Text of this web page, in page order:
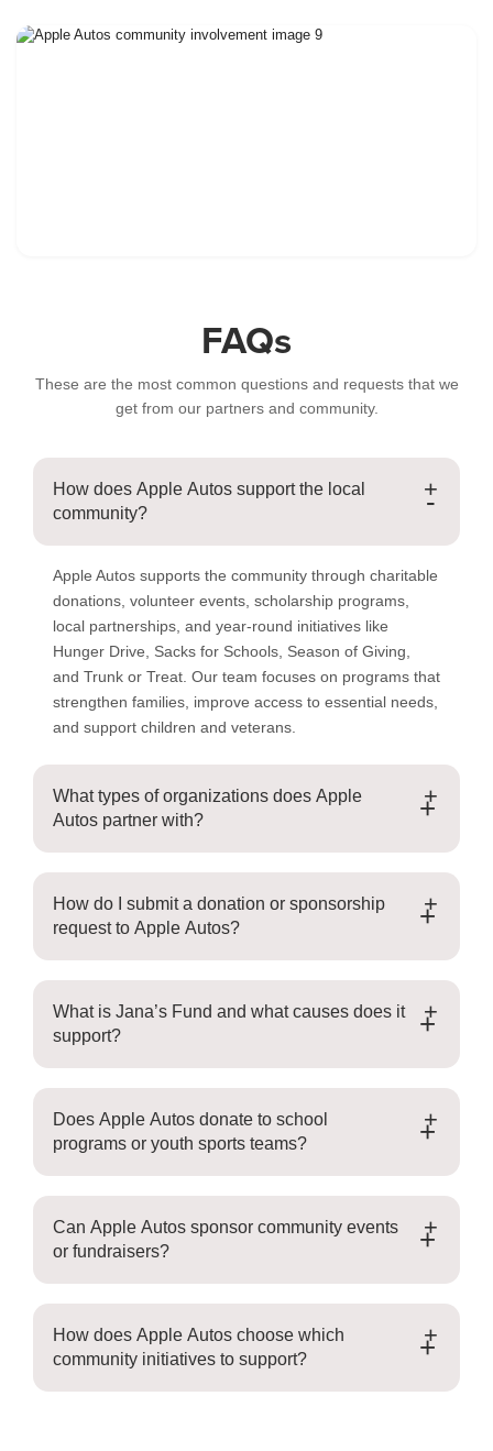
FAQs
These are the most common questions and requests that we
get from our partners and community.
How does Apple Autos support the local
community?
-
Apple Autos supports the community through charitable
donations, volunteer events, scholarship programs,
local partnerships, and year-round initiatives like
Hunger Drive, Sacks for Schools, Season of Giving,
and Trunk or Treat. Our team focuses on programs that
strengthen families, improve access to essential needs,
and support children and veterans.
What types of organizations does Apple
Autos partner with?
+
How do I submit a donation or sponsorship
request to Apple Autos?
+
What is Jana’s Fund and what causes does it
support?
+
Does Apple Autos donate to school
programs or youth sports teams?
+
Can Apple Autos sponsor community events
or fundraisers?
+
How does Apple Autos choose which
community initiatives to support?
+